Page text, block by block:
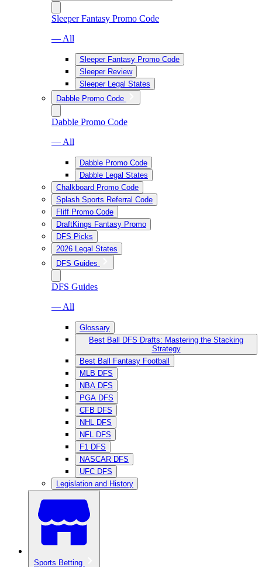
Sleeper Fantasy Promo Code
— All
Sleeper Fantasy Promo Code
Sleeper Review
Sleeper Legal States
Dabble Promo Code
Dabble Promo Code
— All
Dabble Promo Code
Dabble Legal States
Chalkboard Promo Code
Splash Sports Referral Code
Fliff Promo Code
DraftKings Fantasy Promo
DFS Picks
2026 Legal States
DFS Guides
DFS Guides
— All
Glossary
Best Ball DFS Drafts: Mastering the Stacking
Strategy
Best Ball Fantasy Football
MLB DFS
NBA DFS
PGA DFS
CFB DFS
NHL DFS
NFL DFS
F1 DFS
NASCAR DFS
UFC DFS
Legislation and History
Sports Betting